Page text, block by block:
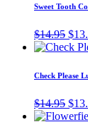
Sweet Tooth
$14.95 $
Check Please
$14.95 $